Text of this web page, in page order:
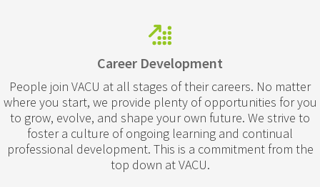
Career Development
People join VACU at all stages of their careers. No matter
where you start, we provide plenty of opportunities for you
to grow, evolve, and shape your own future. We strive to
foster a culture of ongoing learning and continual
professional development. This is a commitment from the
top down at VACU.